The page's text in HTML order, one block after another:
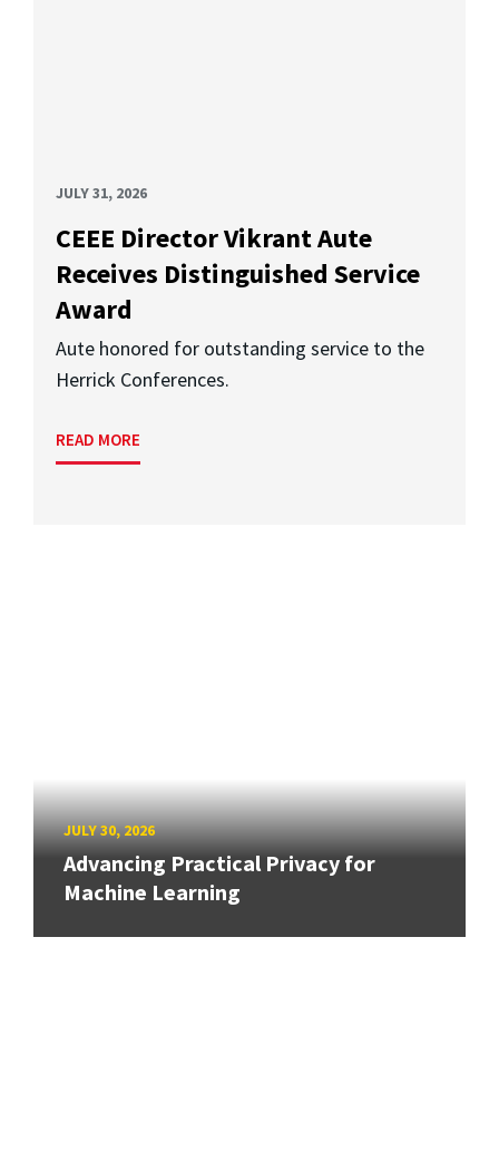
JULY 31, 2026
CEEE Director Vikrant Aute
Receives Distinguished Service
Award
Aute honored for outstanding service to the
Herrick Conferences.
READ MORE
JULY 30, 2026
Advancing Practical Privacy for
Machine Learning